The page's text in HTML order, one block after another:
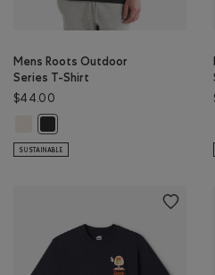
Mens Roots Outdoor
Series T-Shirt
$44.00
SUSTAINABLE